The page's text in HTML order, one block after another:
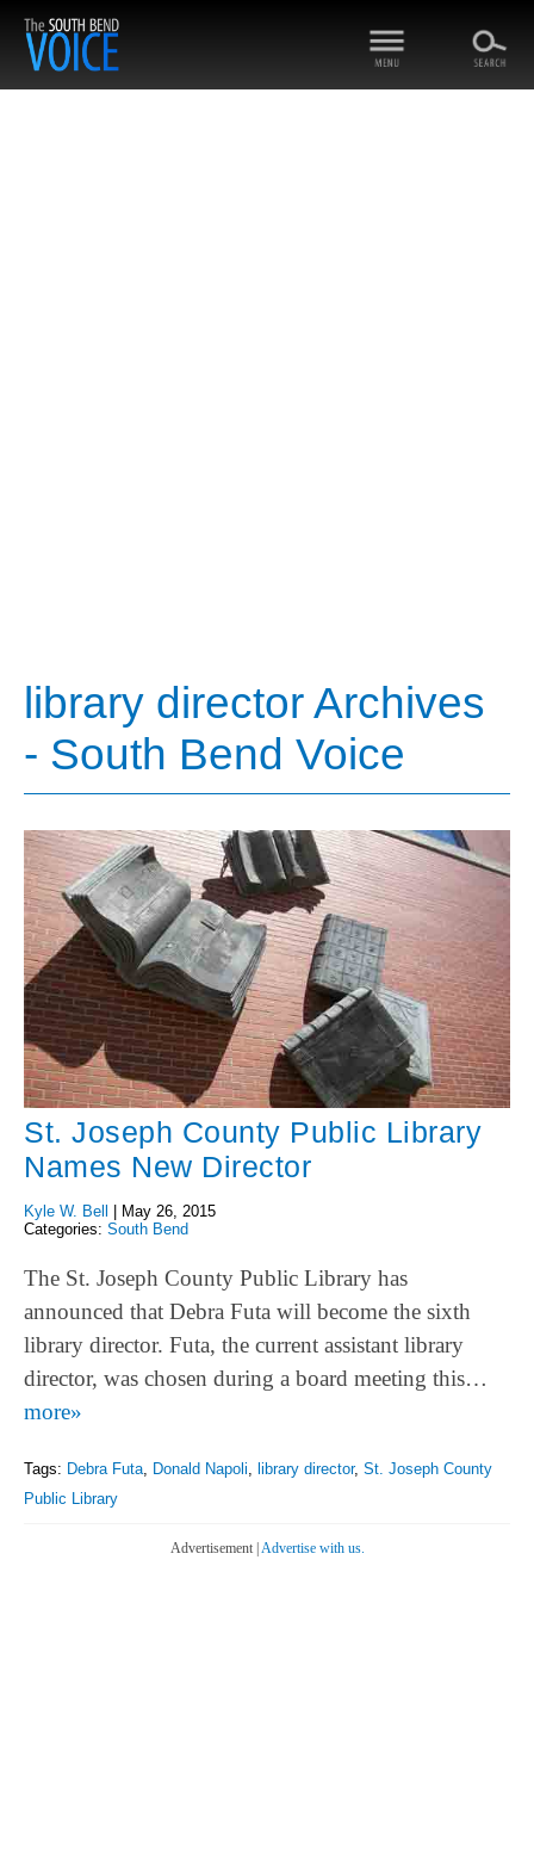
library director Archives
- South Bend Voice
St. Joseph County Public Library
Names New Director
Kyle W. Bell
May 26, 2015
Categories: South Bend
The St. Joseph County Public Library has
announced that Debra Futa will become the sixth
library director. Futa, the current assistant library
director, was chosen during a board meeting this…
more»
Tags: Debra Futa Donald Napoli library director, St. Joseph County
Public Library
Advertisement | Advertise with us.